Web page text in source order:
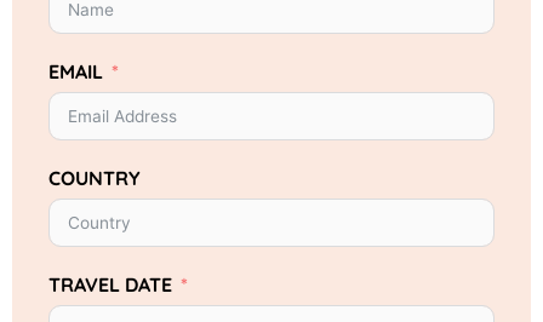
EMAIL
COUNTRY
TRAVEL DATE